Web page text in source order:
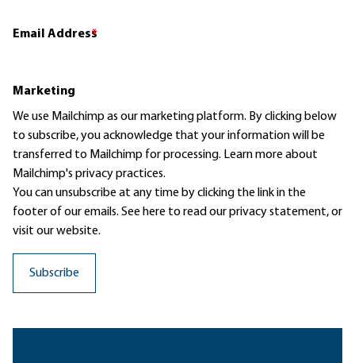
Email Address
*
Marketing
We use Mailchimp as our marketing platform. By clicking below
to subscribe, you acknowledge that your information will be
transferred to Mailchimp for processing. Learn moreabout
Mailchimp's privacy practices.
You can unsubscribe at any time by clicking the link in the
footer of our emails. See here to read ourprivacy statement, or
visit our website.